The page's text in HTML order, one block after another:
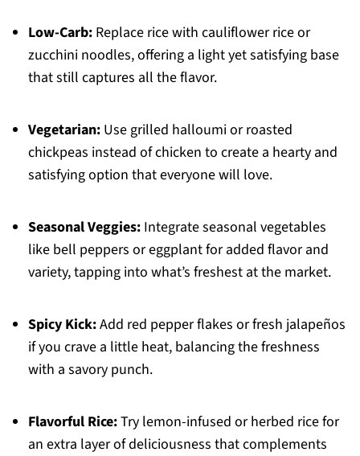
Low-Carb:Replace rice with cauliflower rice or
zucchini noodles, offering a light yet satisfying base
that still captures all the flavor.
Vegetarian:Use grilled halloumi or roasted
chickpeas instead of chicken to create a hearty and
satisfying option that everyone will love.
Seasonal Veggies:Integrate seasonal vegetables
like bell peppers or eggplant for added flavor and
variety, tapping into what’s freshest at the market.
Spicy Kick:Add red pepper flakes or fresh jalapeños
if you crave a little heat, balancing the freshness
with a savory punch.
Flavorful Rice:Try lemon-infused or herbed rice for
an extra layer of deliciousness that complements